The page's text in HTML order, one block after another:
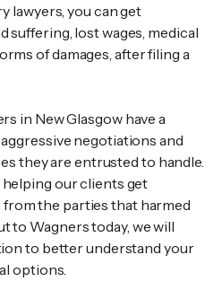
lawyers, you can get
suffering, lost wages, medical
of damages, after filing a
in New Glasgow have a
negotiations and
they are entrusted to handle.
our clients get
the parties that harmed
to Wagners today, we will
to better understand your
options.